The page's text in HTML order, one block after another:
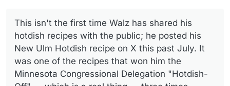
Meatloaf is the food of the gods...
This isn't the first time Walz has shared his
hotdish recipes with the public; he posted his
New Ulm Hotdish recipe on X this past July. It
was one of the recipes that won him the
Minnesota Congressional Delegation "Hotdish-